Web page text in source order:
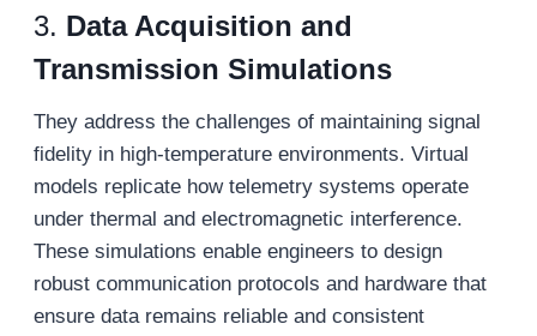
3. Data Acquisition and
Transmission Simulations
They address the challenges of maintaining signal
fidelity in high-temperature environments. Virtual
models replicate how telemetry systems operate
under thermal and electromagnetic interference.
These simulations enable engineers to design
robust communication protocols and hardware that
ensure data remains reliable and consistent